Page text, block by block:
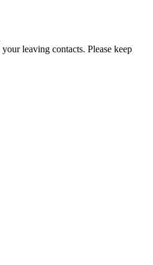
leaving contacts. Please keep